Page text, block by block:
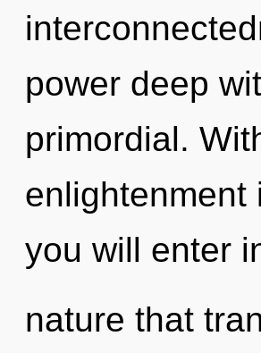
power deep
primordial.
enlightenment
you will enter
nature that